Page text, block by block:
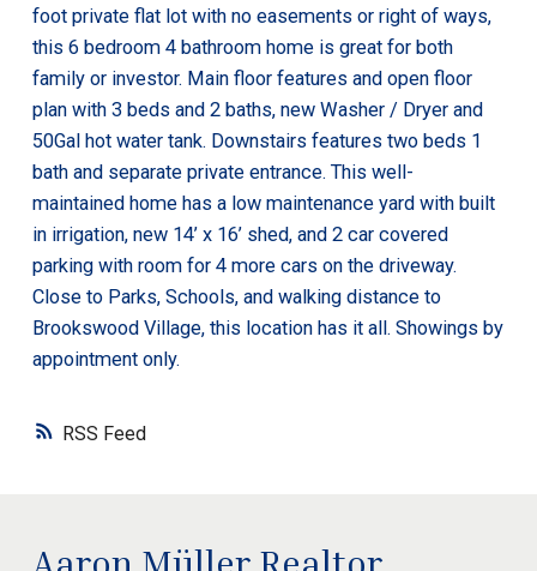
RSS
foot private flat lot with no easements or right of ways,
this 6 bedroom 4 bathroom home is great for both
family or investor. Main floor features and open floor
plan with 3 beds and 2 baths, new Washer / Dryer and
50Gal hot water tank. Downstairs features two beds 1
bath and separate private entrance. This well-
maintained home has a low maintenance yard with built
in irrigation, new 14’ x 16’ shed, and 2 car covered
parking with room for 4 more cars on the driveway.
Close to Parks, Schools, and walking distance to
Brookswood Village, this location has it all. Showings by
appointment only.